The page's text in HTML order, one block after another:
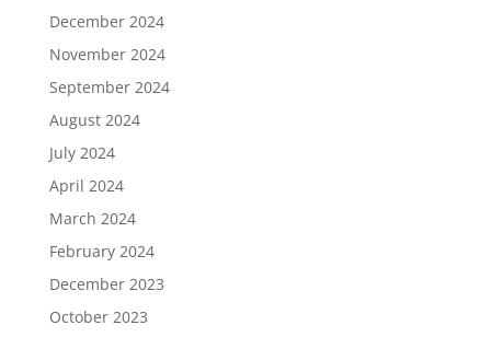
December 2024
November 2024
September 2024
August 2024
July 2024
April 2024
March 2024
February 2024
December 2023
October 2023